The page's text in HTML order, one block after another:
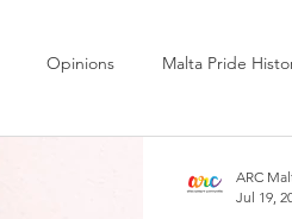
Opinions Malta Pride
ARC
Jul 19,